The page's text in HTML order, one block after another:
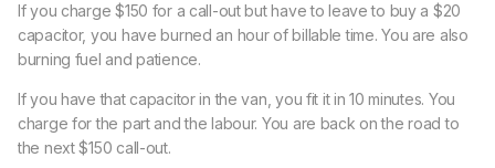
If you charge $150 for a call-out but have to leave to buy a $20
capacitor, you have burned an hour of billable time. You are also
burning fuel and patience.
If you have that capacitor in the van, you fit it in 10 minutes. You
charge for the part and the labour. You are back on the road to
the next $150 call-out.